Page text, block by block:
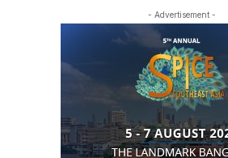
- Advertisement -